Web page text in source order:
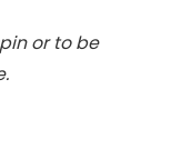
or to be